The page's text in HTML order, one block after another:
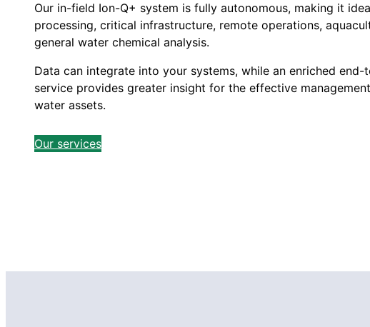
Our in-field Ion-Q+ system is fully autonomous, making it
processing, critical infrastructure, remote operations,
general water chemical analysis.
Data can integrate into your systems, while an enriched end-
service provides greater insight for the effective
water assets.
Our services